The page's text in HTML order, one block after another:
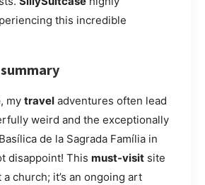
this incredible
, my travel adventures often lead
weird and the exceptionally
de la Sagrada Família in
disappoint! This must-visit site
church; it’s an ongoing art